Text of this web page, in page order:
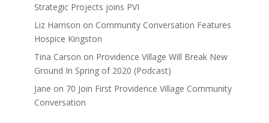
Strategic Projects joins PVI
Liz Harrison on Community Conversation Features
Hospice Kingston
Tina Carson on Providence Village Will Break New
Ground In Spring of 2020 (Podcast)
Jane on 70 Join First Providence Village Community
Conversation